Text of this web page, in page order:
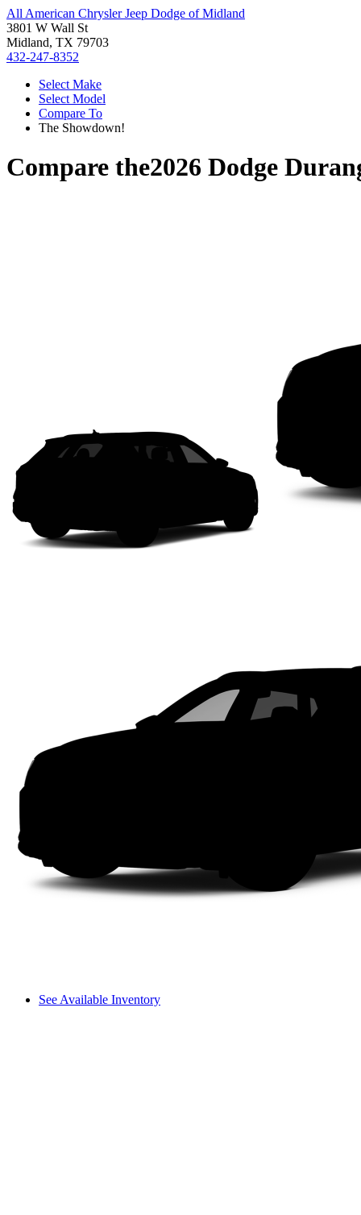
All American Chrysler Jeep Dodge of Midland
3801 W Wall St
Midland, TX 79703
432-247-8352
Select Make
Select Model
Compare To
The Showdown!
Compare the2026 Dodge
See Available Inventory